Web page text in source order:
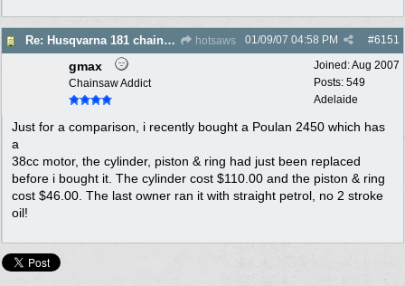
Re: Husqvarna 181 chainsaw piston broke hotsaws #6151
01/09/07 04:58 PM
Joined:Aug 2007
Posts: 549
Adelaide
gmax
Chainsaw Addict
Just for a comparison, i recently bought a Poulan 2450 which has
a
38cc motor, the cylinder, piston & ring had just been replaced
before i bought it. The cylinder cost $110.00 and the piston & ring
cost $46.00. The last owner ran it with straight petrol, no 2 stroke
oil!